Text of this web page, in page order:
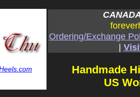
Ordering/Exchange
|
Handmade
US